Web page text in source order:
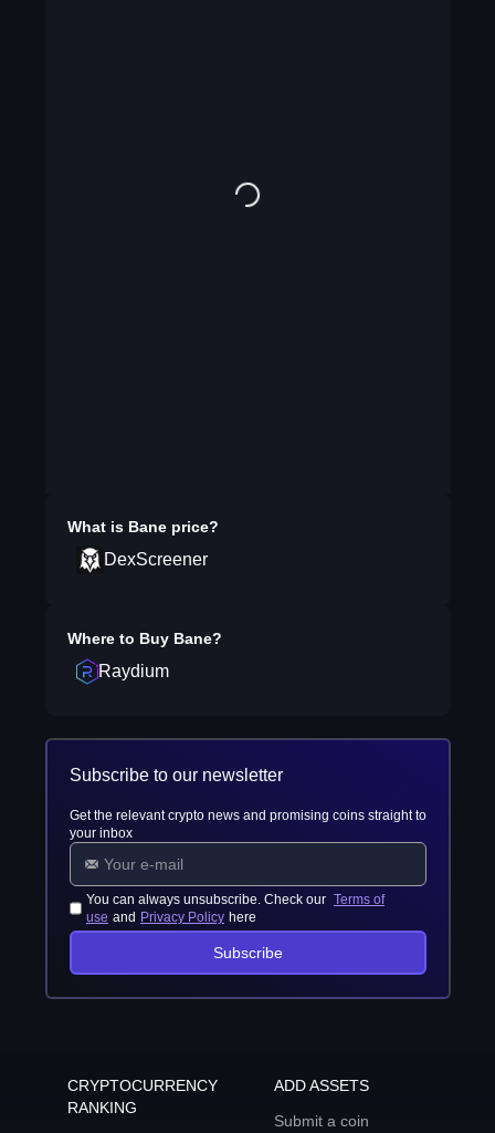
What is Baneprice?
DexScreener
Where to Buy Bane?
Raydium
Subscribe to our newsletter
Get the relevant crypto news and promising coins straight to
your inbox
You can always unsubscribe. Check our Terms of
use and Privacy Policy here
Subscribe
CRYPTOCURRENCY
RANKING
ADD ASSETS
Submit a coin